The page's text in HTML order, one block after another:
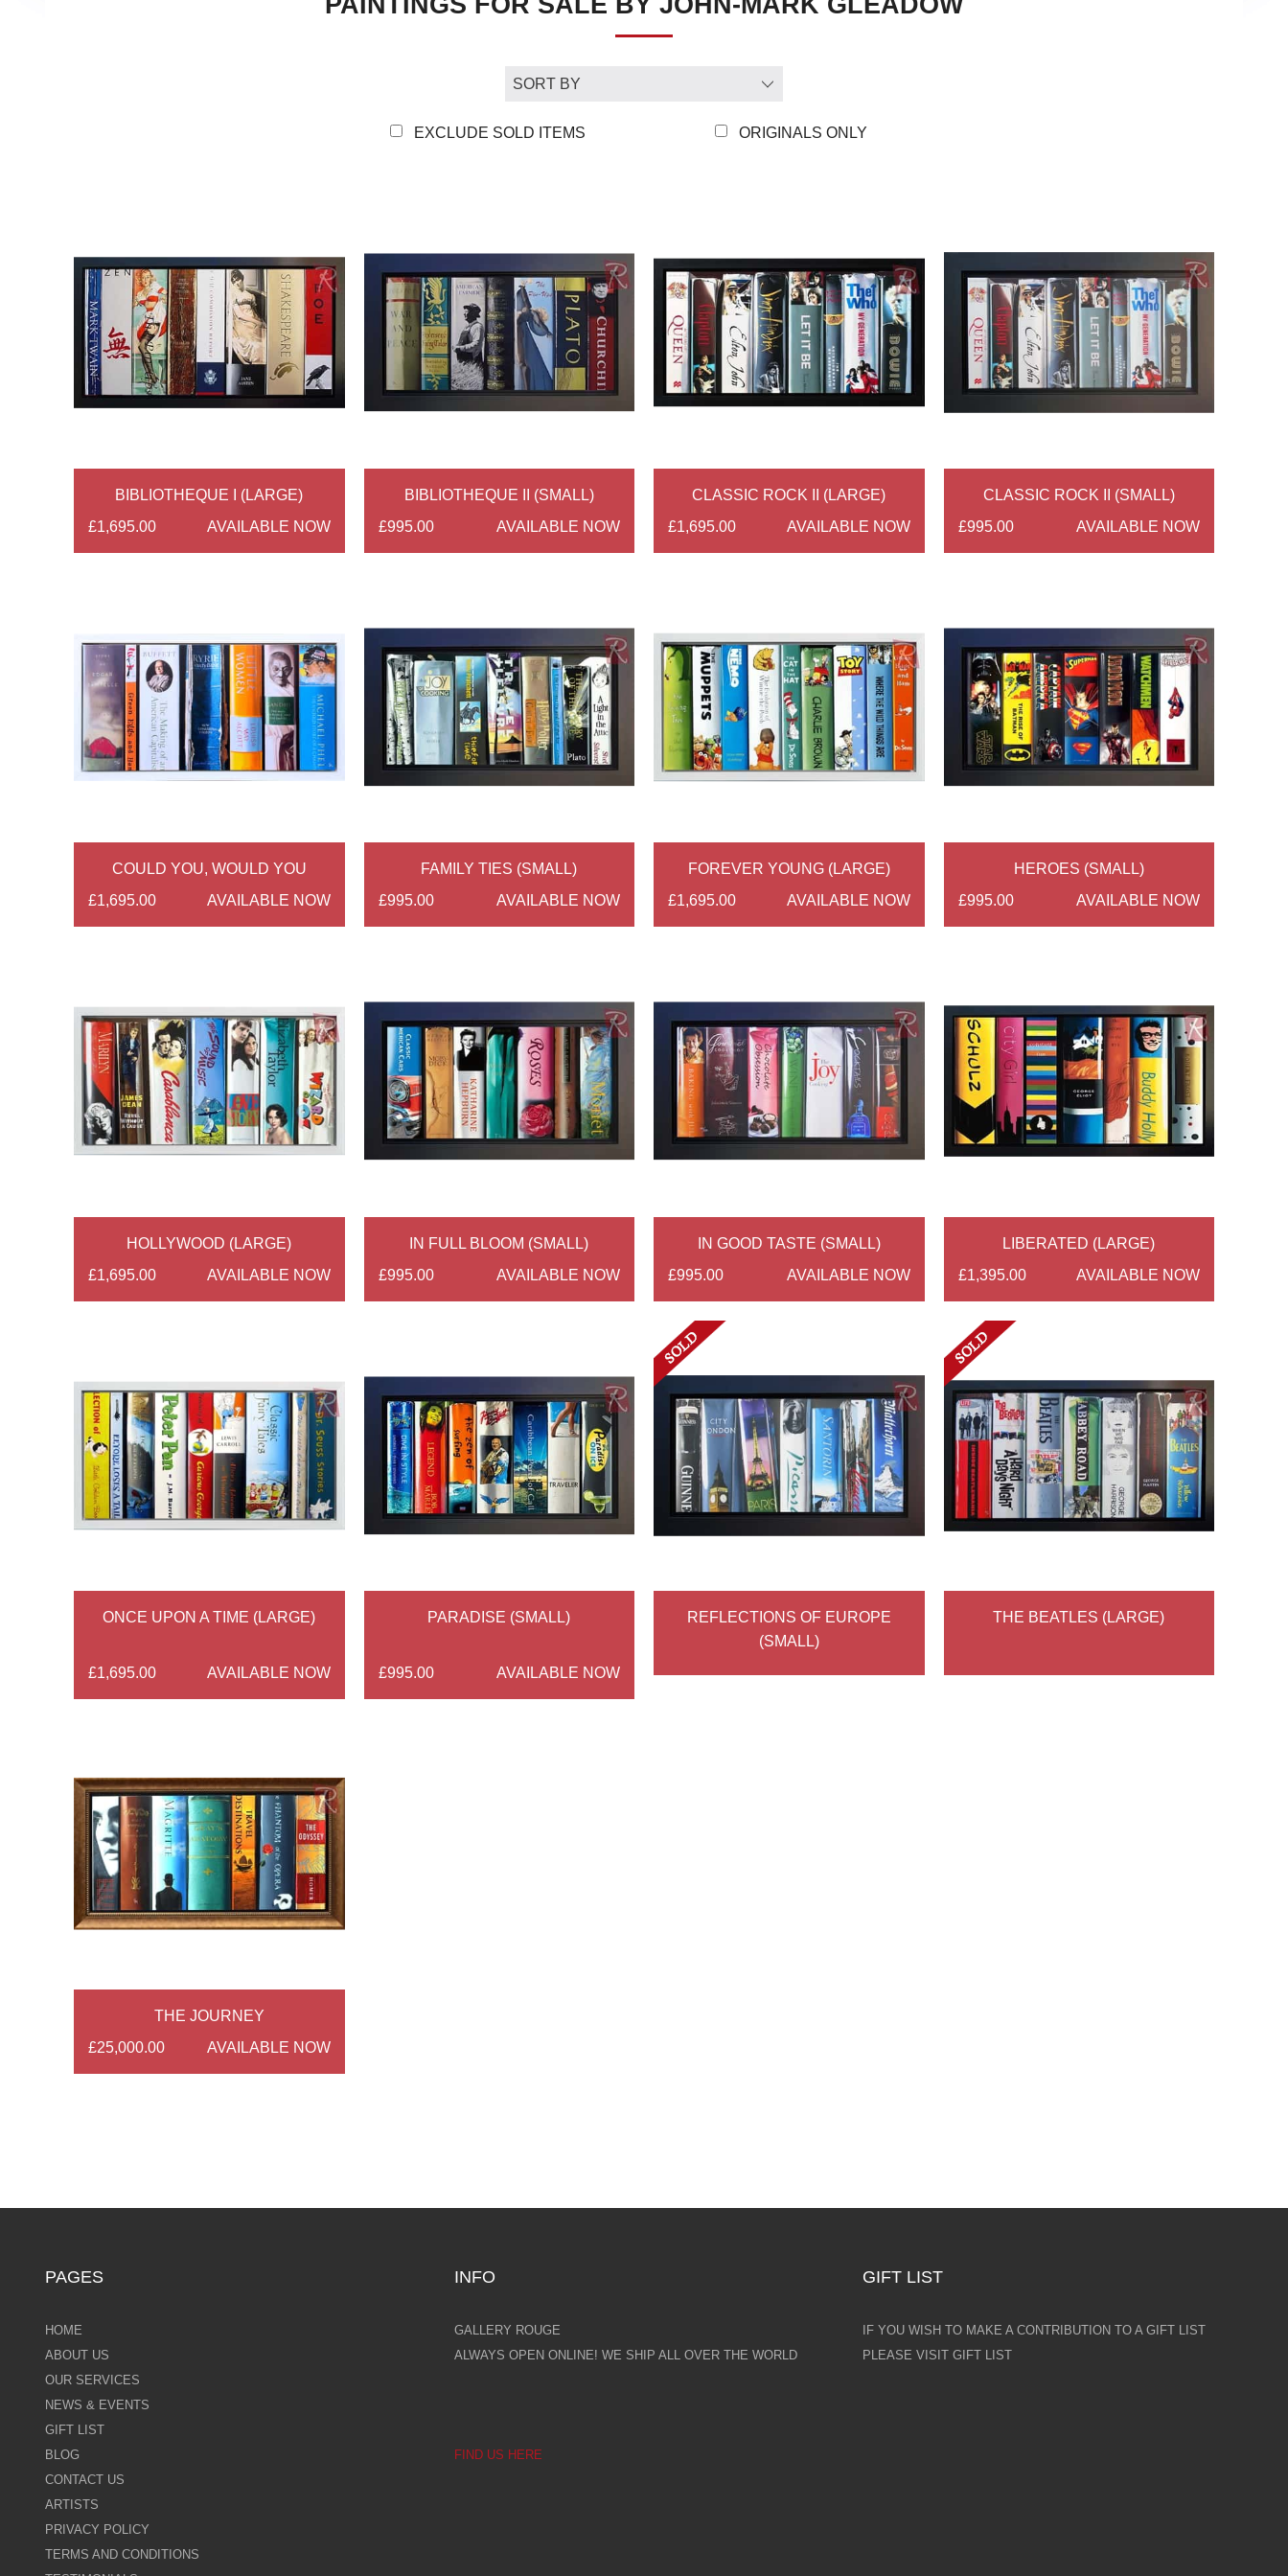
but that there’s truth in it. For that reason I find strict photorealism a somewhat
fused the centuries old theme of painting book spines with his love of doing
figurative work and has allowed him to broaden the thematic horizons of his
paintings. “The wonderful thing about working in this vain is how limitless the
subject matter can be and how it makes for a logical way of juxtaposing entirely
different topics, producing a work of art that’s beautiful as a whole, not just
aesthetically, but thematically as well.”
EXCLUDE SOLD ITEMS ORIGINALS ONLY
BIBLIOTHEQUE I (LARGE)
£1,695.00
AVAILABLE NOW
BIBLIOTHEQUE II (SMALL)
£995.00
AVAILABLE NOW
CLASSIC ROCK II (LARGE)
£1,695.00
AVAILABLE NOW
CLASSIC ROCK II (SMALL)
£995.00
AVAILABLE NOW
COULD YOU, WOULD YOU
£1,695.00
AVAILABLE NOW
FAMILY TIES (SMALL)
£995.00
AVAILABLE NOW
FOREVER YOUNG (LARGE)
£1,695.00
AVAILABLE NOW
HEROES (SMALL)
£995.00
AVAILABLE NOW
HOLLYWOOD (LARGE)
£1,695.00
AVAILABLE NOW
IN FULL BLOOM (SMALL)
£995.00
AVAILABLE NOW
IN GOOD TASTE (SMALL)
£995.00
AVAILABLE NOW
LIBERATED (LARGE)
£1,395.00
AVAILABLE NOW
ONCE UPON A TIME (LARGE)
£1,695.00 AVAILABLE NOW
PARADISE (SMALL)
£995.00 AVAILABLE NOW
REFLECTIONS OF EUROPE
(SMALL)
THE BEATLES (LARGE)
THE JOURNEY
£25,000.00
AVAILABLE NOW
PAGES
HOME
ABOUT US
OUR SERVICES
NEWS & EVENTS
GIFT LIST
BLOG
CONTACT US
ARTISTS
PRIVACY POLICY
TERMS AND CONDITIONS
INFO
GALLERY ROUGE
ALWAYS OPEN ONLINE! WE SHIP ALL OVER THE WORLD
FIND US HERE
GIFT LIST
IF YOU WISH TO MAKE A CONTRIBUTION TO A GIFT LIST
PLEASE VISIT GIFT LIST